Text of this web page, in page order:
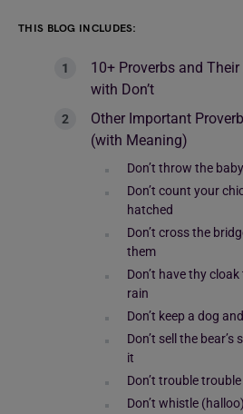
THIS BLOG INCLUDES:
10+ Proverbs and
with Don’t
Other Important
(with Meaning)
Don’t throw the
Don’t count your
hatched
Don’t cross the
them
Don’t have thy
rain
Don’t keep a dog
Don’t sell the
it
Don’t trouble
Don’t whistle